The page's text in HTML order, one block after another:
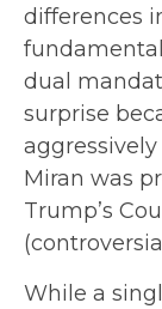
differences
dual
surprise
Miran was
Trump’s
While a